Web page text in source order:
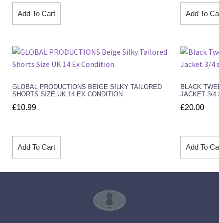
Add To Cart Add To
GLOBAL PRODUCTIONS BEIGE SILKY TAILORED
SHORTS SIZE UK 14 EX CONDITION
£10.99
Add To Cart
BLACK
JACKET 3/4
£20.00
Add To